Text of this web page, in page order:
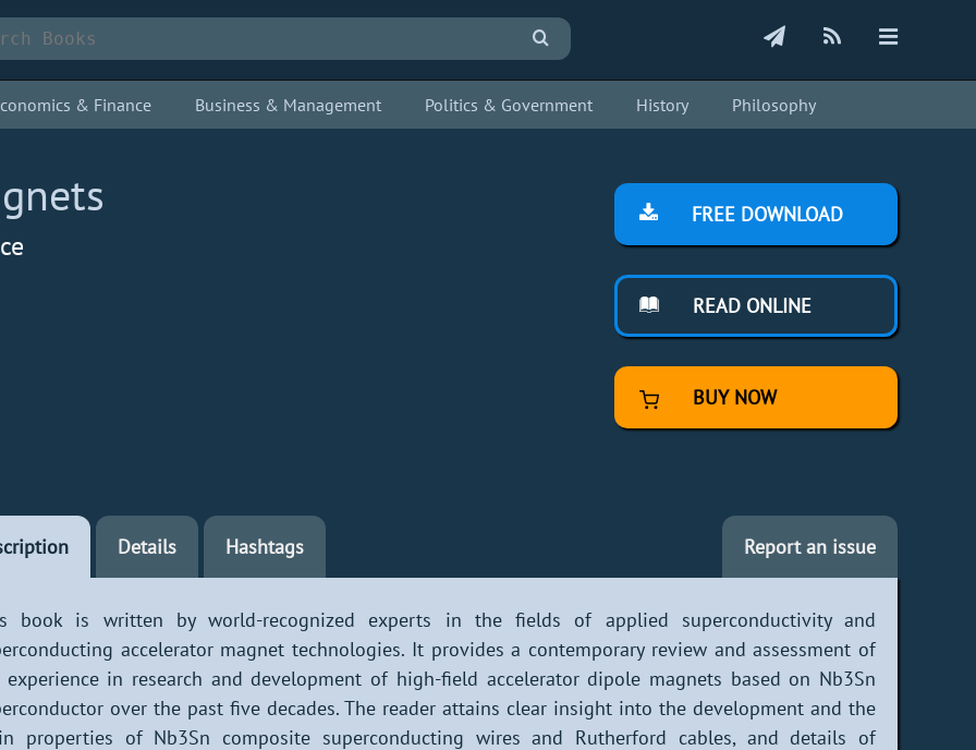
& Finance Business & Management Politics & Government History Philosophy
FREE DOWNLOAD
READ ONLINE
BUY NOW
Details Hashtags Report an issue
book is written by world-recognized experts in the fields of applied superconductivity and
accelerator magnet technologies. It provides a contemporary review and assessment of
experience in research and development of high-field accelerator dipole magnets based on Nb3Sn
over the past five decades. The reader attains clear insight into the development and the
properties of Nb3Sn composite superconducting wires and Rutherford cables, and details of